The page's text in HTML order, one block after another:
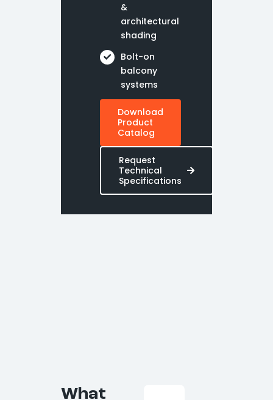
&
architectural
shading
Bolt-on
balcony
systems
Download
Product
Catalog
Request
Technical
Specifications
What